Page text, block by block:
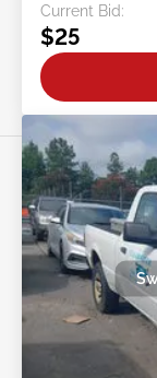
Current Bid:
$25